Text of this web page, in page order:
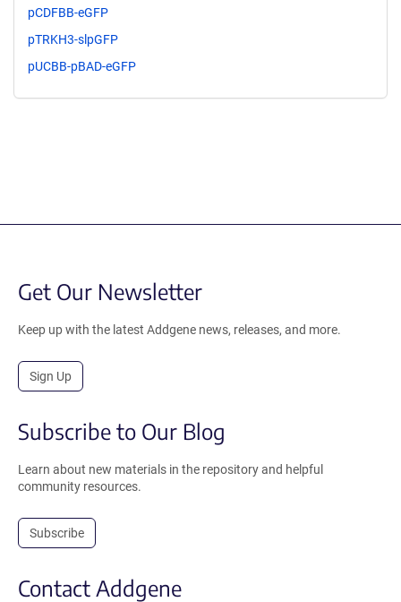
pCDFBB-eGFP
pTRKH3-slpGFP
pUCBB-pBAD-eGFP
Get Our Newsletter
Keep up with the latest Addgene news, releases, and more.
Sign Up
Subscribe to Our Blog
Learn about new materials in the repository and helpful
community resources.
Subscribe
Contact Addgene